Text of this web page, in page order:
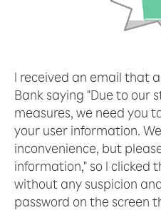
I received an email that
Bank saying "Due to our
measures, we need you
your user information.
inconvenience, but
information," so I clicked
without any suspicion
password on the screen